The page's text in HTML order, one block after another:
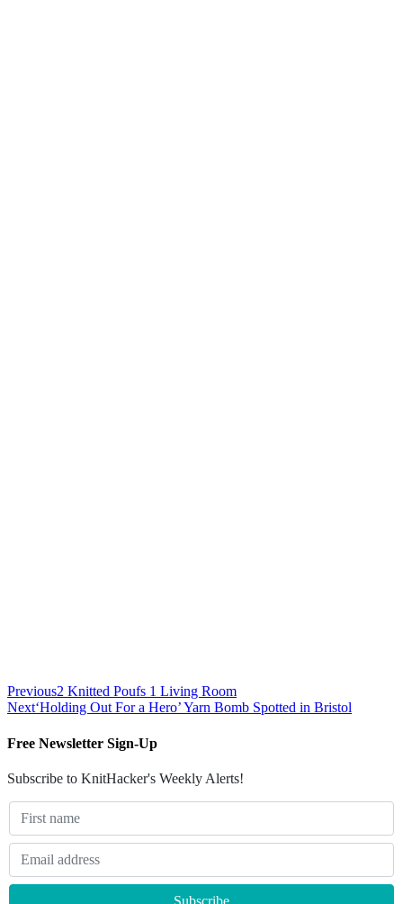
Previous2 Knitted Poufs 1 Living Room
Next‘Holding Out For a Hero’ Yarn Bomb Spotted in Bristol
Free Newsletter Sign-Up
Subscribe to KnitHacker's Weekly Alerts!